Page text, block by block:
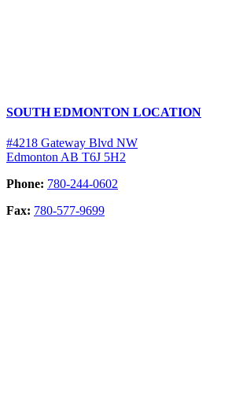
SOUTH EDMONTON LOCATION
#4218 Gateway Blvd NW
Edmonton AB T6J 5H2
Phone: 780-244-0602
Fax: 780-577-9699